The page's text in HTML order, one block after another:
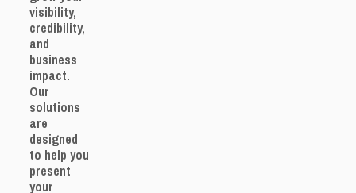
visibility,
credibility,
and
business
impact.
Our
solutions
are
designed
to help you
present
your